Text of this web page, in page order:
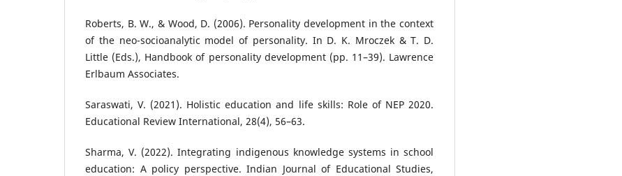
Roberts, B. W., & Wood, D. (2006). Personality development in the context
of the neo-socioanalytic model of personality. In D. K. Mroczek & T. D.
Little (Eds.), Handbook of personality development (pp. 11–39). Lawrence
Erlbaum Associates.
Saraswati, V. (2021). Holistic education and life skills: Role of NEP 2020.
Educational Review International, 28(4), 56–63.
Sharma, V. (2022). Integrating indigenous knowledge systems in school
education: A policy perspective. Indian Journal of Educational Studies,